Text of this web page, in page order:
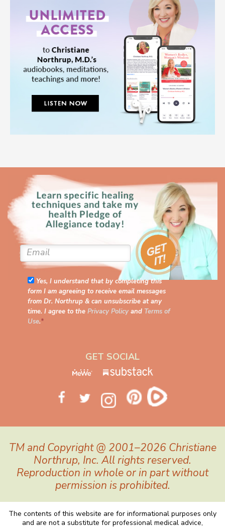
Yes, I understand that by completing this
form I am agreeing to receive email messages
from Dr. Northrup & can unsubscribe at any
time. I agree to the Privacy Policy and Terms of
Use.*
GET SOCIAL
TM and Copyright @ 2001–2026 Christiane
Northrup, Inc. All rights reserved.
Reproduction in whole or in part without
permission is prohibited.
The contents of this website are for informational purposes only
and are not a substitute for professional medical advice,